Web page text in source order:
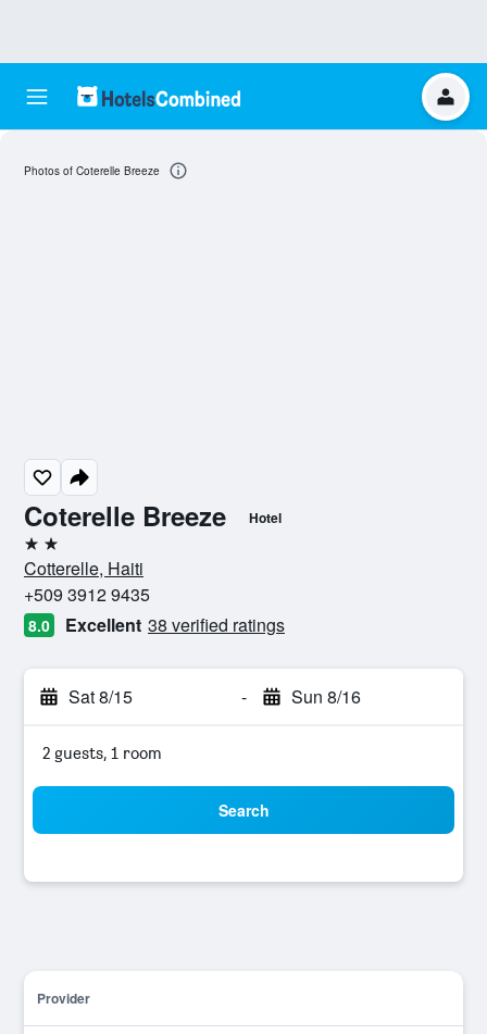
Coterelle Breeze Hotel
2 stars
Cotterelle, Haiti
+509 3912 9435
8.0 Excellent 38 verified ratings
Sat 8/15 - Sun 8/16
2 guests, 1 room
Search
Provider
Photos of Coterelle Breeze